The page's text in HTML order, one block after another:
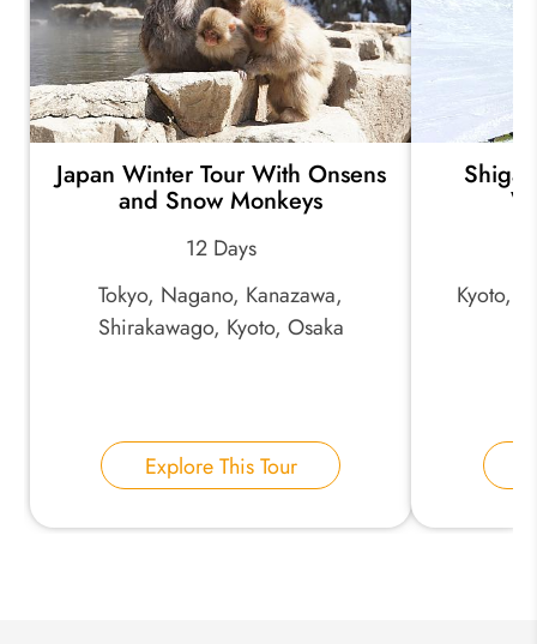
Email Address:
Japan Winter Tour With Onsens
and Snow Monkeys
12 Days
Tokyo, Nagano, Kanazawa,
Shirakawago, Kyoto, Osaka
Explore This Tour
Shiga
Kyoto,